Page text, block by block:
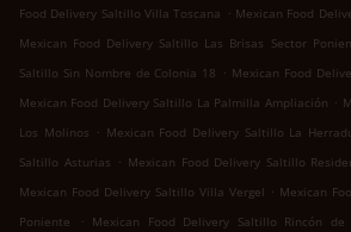
Food Delivery Saltillo Villa Toscana . Mexican Food
Mexican Food Delivery Saltillo Las Brisas Sector
Saltillo Sin Nombre de Colonia 18 . Mexican Food
Mexican Food Delivery Saltillo La Palmilla Ampliación .
Los Molinos . Mexican Food Delivery Saltillo La
Saltillo Asturias . Mexican Food Delivery Saltillo
Mexican Food Delivery Saltillo Villa Vergel . Mexican
Poniente
. Mexican Food Delivery Saltillo Rincón de